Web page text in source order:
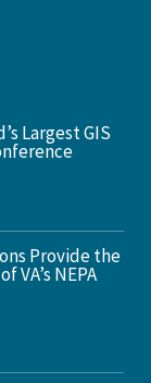
Largest GIS
Provide the
NEPA